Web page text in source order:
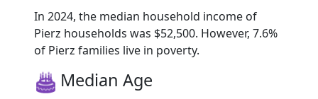
In 2024, the median household income of
Pierz households was $52,500. However, 7.6%
of Pierz families live in poverty.
Median Age